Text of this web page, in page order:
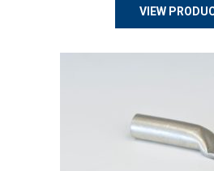
VIEW